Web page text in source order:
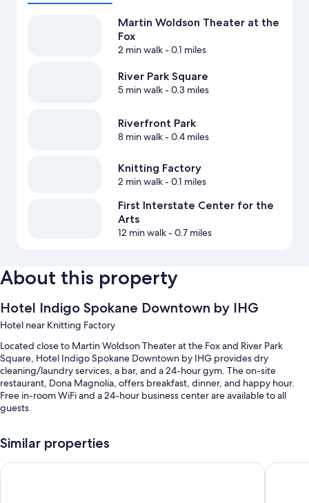
Martin Woldson Theater at the
Fox
2 min walk- 0.1 miles
River Park Square
5 min walk- 0.3 miles
Riverfront Park
8 min walk- 0.4 miles
Knitting Factory
2 min walk- 0.1 miles
First Interstate Center for the
Arts
12 min walk- 0.7 miles
About this property
Hotel Indigo Spokane Downtown by IHG
Hotel near Knitting Factory
Located close to Martin Woldson Theater at the Fox and River Park
Square, Hotel Indigo Spokane Downtown by IHG provides dry
cleaning/laundry services, a bar, and a 24-hour gym. The on-site
restaurant, Dona Magnolia, offers breakfast, dinner, and happy hour.
Free in-room WiFi and a 24-hour business center are available to all
guests.
Cooked-to-order breakfast (surcharge), valet parking (surcharge),
and express check-out
Similar properties
Montvale Hotel Holiday